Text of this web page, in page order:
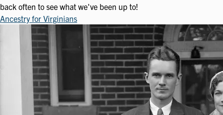
back often to see what we've been up to!
Ancestry for Virginians